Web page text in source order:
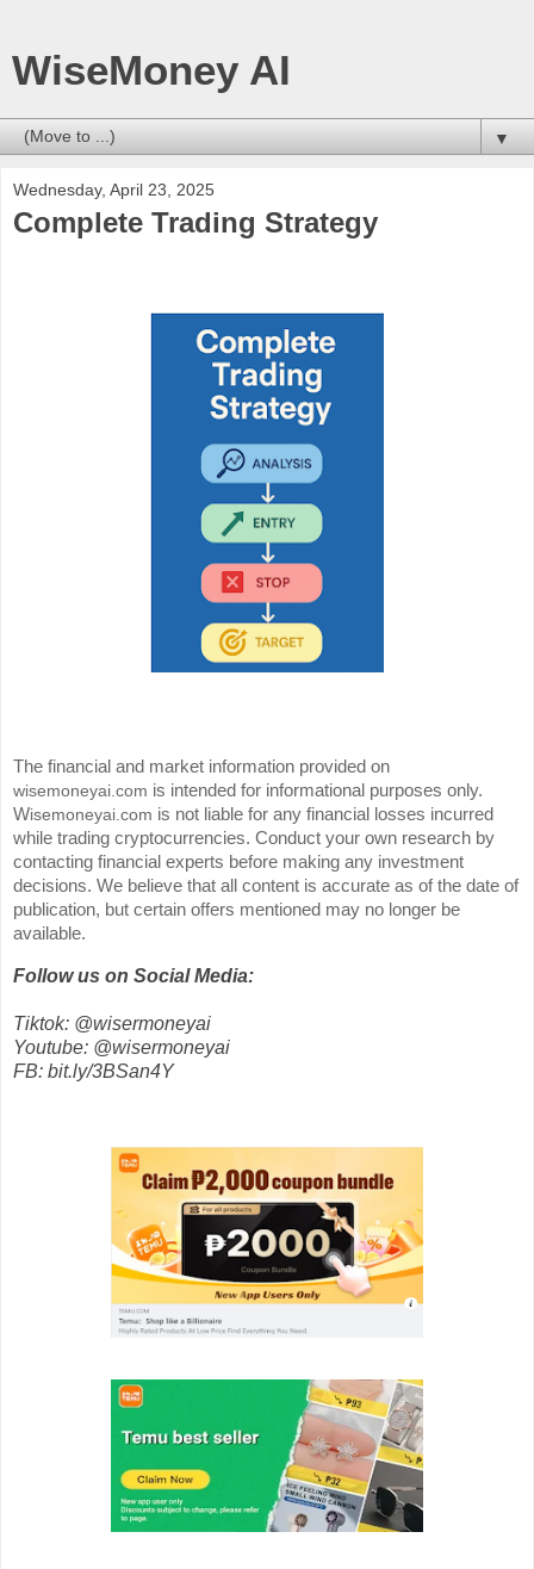
WiseMoney AI
▼
Wednesday, April 23, 2025
Complete Trading Strategy
The financial and market information provided on
wisemoneyai.com is intended for informational purposes only.
Wisemoneyai.com is not liable for any financial losses incurred
while trading cryptocurrencies. Conduct your own research by
contacting financial experts before making any investment
decisions. We believe that all content is accurate as of the date of
publication, but certain offers mentioned may no longer be
available.
Follow us on Social Media:
Tiktok: @wisermoneyai
Youtube: @wisermoneyai
FB: bit.ly/3BSan4Y